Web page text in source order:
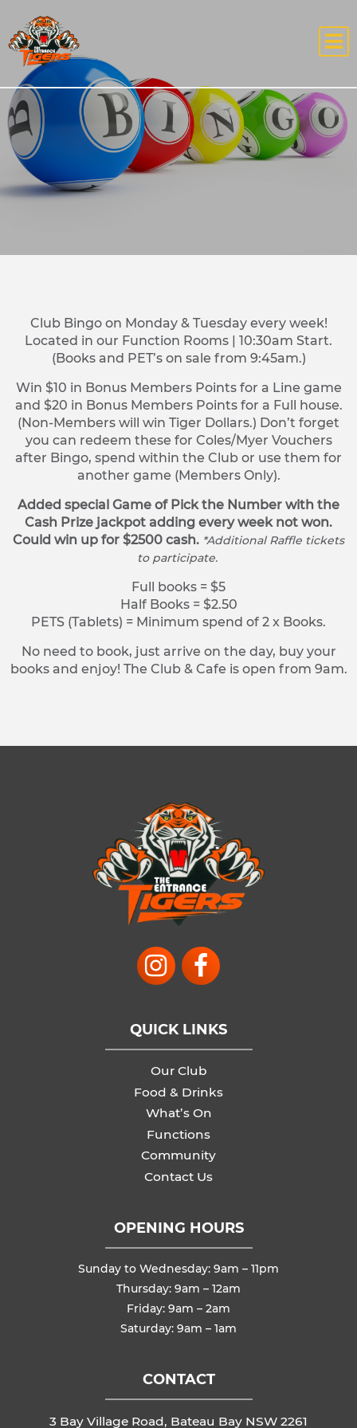
Club Bingo on Monday & Tuesday every week!
Located in our Function Rooms | 10:30am Start.
(Books and PET’s on sale from 9:45am.)
Win $10 in Bonus Members Points for a Line game
and $20 in Bonus Members Points for a Full house.
(Non-Members will win Tiger Dollars.) Don’t forget
you can redeem these for Coles/Myer Vouchers
after Bingo, spend within the Club or use them for
another game (Members Only).
Added special Game of Pick the Number with the
Cash Prize jackpot adding every week not won.
Could win up for $2500 cash. *Additional Raffle tickets
to participate.
Full books = $5
Half Books = $2.50
PETS (Tablets) = Minimum spend of 2 x Books.
No need to book, just arrive on the day, buy your
books and enjoy! The Club & Cafe is open from 9am.
QUICK LINKS
Our Club
Food & Drinks
What’s On
Functions
Community
Contact Us
OPENING HOURS
Sunday to Wednesday: 9am – 11pm
Thursday: 9am – 12am
Friday: 9am – 2am
Saturday: 9am – 1am
CONTACT
3 Bay Village Road, Bateau Bay NSW 2261